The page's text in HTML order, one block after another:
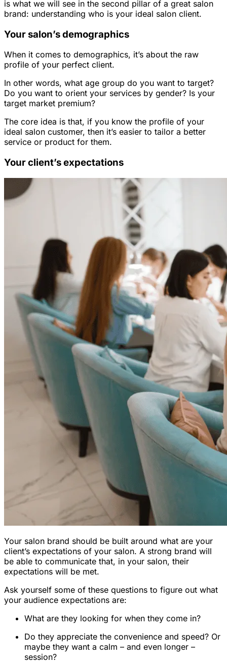
is what we will see in the second pillar of a great salon
brand: understanding who is your ideal salon client.
Your salon’s demographics
When it comes to demographics, it’s about the raw
profile of your perfect client.
In other words, what age group do you want to target?
Do you want to orient your services by gender? Is your
target market premium?
The core idea is that, if you know the profile of your
ideal salon customer, then it’s easier to tailor a better
service or product for them.
Your client’s expectations
Your salon brand should be built around what are your
client’s expectations of your salon. A strong brand will
be able to communicate that, in your salon, their
expectations will be met.
Ask yourself some of these questions to figure out what
your audience expectations are:
What are they looking for when they come in?
Do they appreciate the convenience and speed? Or
maybe they want a calm – and even longer –
session?